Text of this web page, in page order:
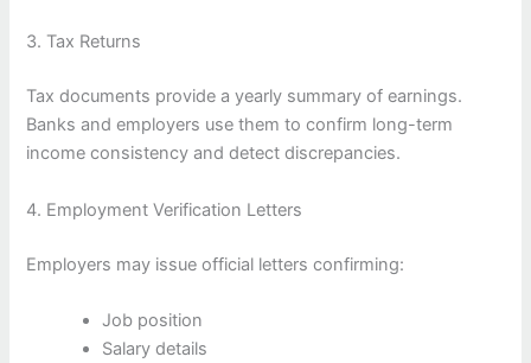
3. Tax Returns
Tax documents provide a yearly summary of earnings.
Banks and employers use them to confirm long-term
income consistency and detect discrepancies.
4. Employment Verification Letters
Employers may issue official letters confirming:
Job position
Salary details